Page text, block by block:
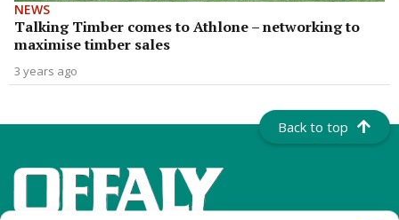
NEWS
Talking Timber comes to Athlone – networking to
maximise timber sales
3 years ago
Back to top